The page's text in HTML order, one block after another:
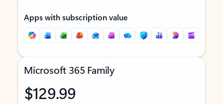
Apps with subscription value
Microsoft 365 Family
$129.99